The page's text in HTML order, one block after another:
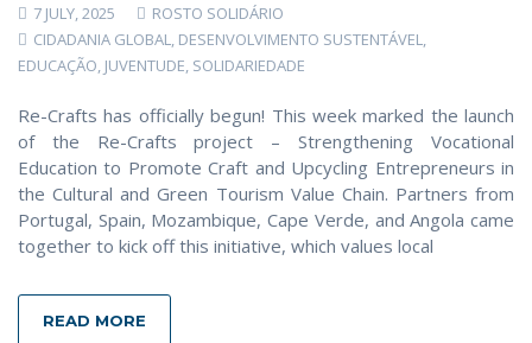
7 JULY, 2025
ROSTO SOLIDÁRIO
CIDADANIA GLOBAL, DESENVOLVIMENTO SUSTENTÁVEL,
EDUCAÇÃO, JUVENTUDE, SOLIDARIEDADE
Re-Crafts has officially begun! This week marked the launch
of the Re-Crafts project – Strengthening Vocational
Education to Promote Craft and Upcycling Entrepreneurs in
the Cultural and Green Tourism Value Chain. Partners from
Portugal, Spain, Mozambique, Cape Verde, and Angola came
together to kick off this initiative, which values local
READ MORE